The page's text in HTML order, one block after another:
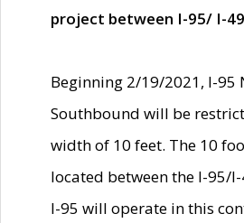
project between I-95/ I-
Beginning 2/19/2021, I-
Southbound will be
width of 10 feet. The 10
located between the I-95/
I-95 will operate in this